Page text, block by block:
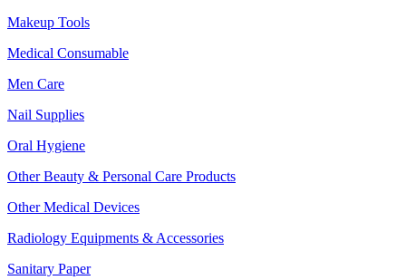
Makeup Tools
Medical Consumable
Men Care
Nail Supplies
Oral Hygiene
Other Beauty & Personal Care Products
Other Medical Devices
Radiology Equipments & Accessories
Sanitary Paper